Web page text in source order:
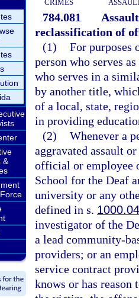
&
CRIMES
784.081
reclassification of
(1) For purposes
person who serves
who serves in a
by another title,
of a local, state,
in providing
(2) Whenever a
aggravated assault
official or employee
School for the Deaf
university or any
defined in s. 1000.04
investigator of the
a lead community-
providers; or an
service contract
knows or has